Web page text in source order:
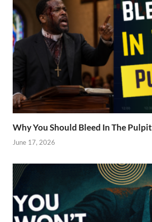
Why You Should Bleed In The Pulpit
June 17, 2026